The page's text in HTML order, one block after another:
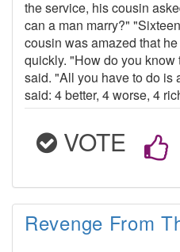
the service, his cousin
can a man marry?"
cousin was amazed that
quickly. "How do you
said. "All you have to do is
said: 4 better, 4 worse, 4
VOTE
Revenge From